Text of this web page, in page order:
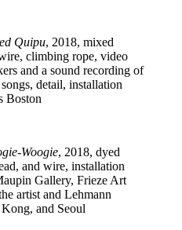
Quipu, 2018, mixed
climbing rope, video
and a sound recording of
detail, installation
Boston
Woogie, 2018, dyed
and wire, installation
Gallery, Frieze Art
artist and Lehmann
and Seoul